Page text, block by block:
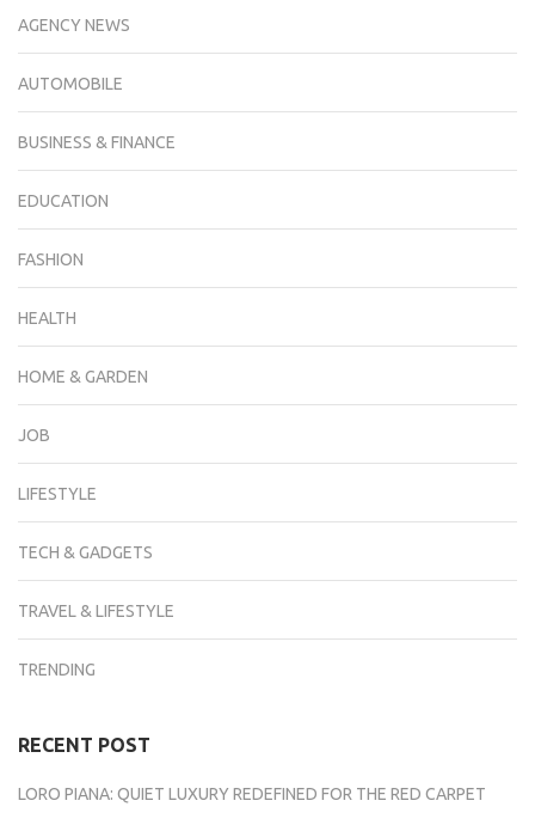
AGENCY NEWS
AUTOMOBILE
BUSINESS & FINANCE
EDUCATION
FASHION
HEALTH
HOME & GARDEN
JOB
LIFESTYLE
TECH & GADGETS
TRAVEL & LIFESTYLE
TRENDING
RECENT POST
LORO PIANA: QUIET LUXURY REDEFINED FOR THE RED CARPET